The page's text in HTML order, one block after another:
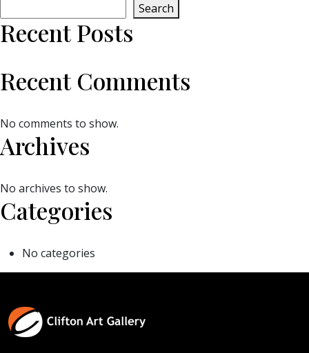
Search
Recent Posts
Recent Comments
No comments to show.
Archives
No archives to show.
Categories
No categories